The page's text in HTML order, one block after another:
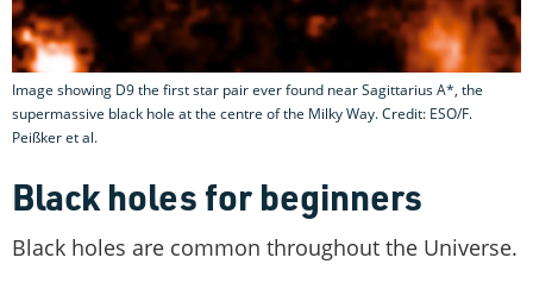
Image showing D9 the first star pair ever found near Sagittarius A*, the
supermassive black hole at the centre of the Milky Way. Credit: ESO/F.
Peißker et al.
Black holes for beginners
Black holes are common throughout the Universe.